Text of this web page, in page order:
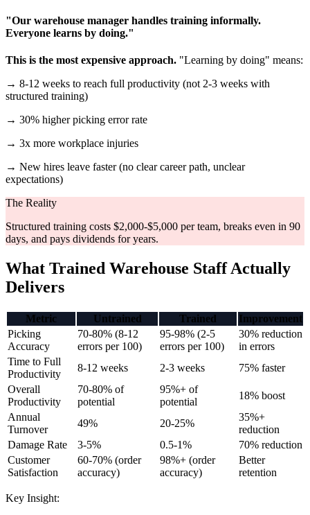
"Our warehouse manager handles training informally.
Everyone learns by doing."
This is the most expensive approach. "Learning by doing" means:
→ 8-12 weeks to reach full productivity (not 2-3 weeks with
structured training)
→ 30% higher picking error rate
→ 3x more workplace injuries
→ New hires leave faster (no clear career path, unclear
expectations)
The Reality
Structured training costs $2,000-$5,000 per team, breaks even in 90
days, and pays dividends for years.
What Trained Warehouse Staff Actually
Delivers
Metric Untrained Trained
Improvement
Picking
Accuracy
70-80% (8-12
errors per 100)
95-98% (2-5
errors per 100)
30% reduction
in errors
Time to Full
Productivity
8-12 weeks 2-3 weeks
75% faster
Overall
Productivity
70-80% of
potential
95%+ of
potential
18% boost
Annual
Turnover
49% 20-25%
35%+
reduction
Damage Rate
3-5% 0.5-1%
70% reduction
Customer
Satisfaction
60-70% (order
accuracy)
98%+ (order
accuracy)
Better
retention
Key Insight: